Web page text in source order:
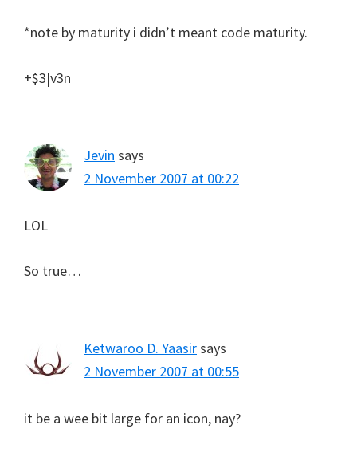
*note by maturity i didn’t meant code maturity.
+$3|v3n
Jevin says
2 November 2007 at 00:22
LOL
So true…
Ketwaroo D. Yaasirsays
2 November 2007 at 00:55
it be a wee bit large for an icon, nay?